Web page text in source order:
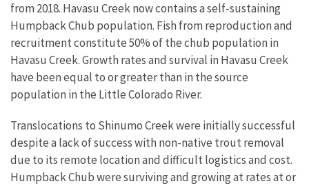
from 2018. Havasu Creek now contains a self-sustaining
Humpback Chub population. Fish from reproduction and
recruitment constitute 50% of the chub population in
Havasu Creek. Growth rates and survival in Havasu Creek
have been equal to or greater than in the source
population in the Little Colorado River.
Translocations to Shinumo Creek were initially successful
despite a lack of success with non-native trout removal
due to its remote location and difficult logistics and cost.
Humpback Chub were surviving and growing at rates at or